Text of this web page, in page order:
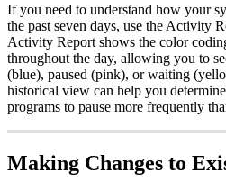
If you need to understand how your
the past seven days, use the Activity
Activity Report shows the color
throughout the day, allowing you to
(blue), paused (pink), or waiting
historical view can help you
programs to pause more frequently
Making Changes to